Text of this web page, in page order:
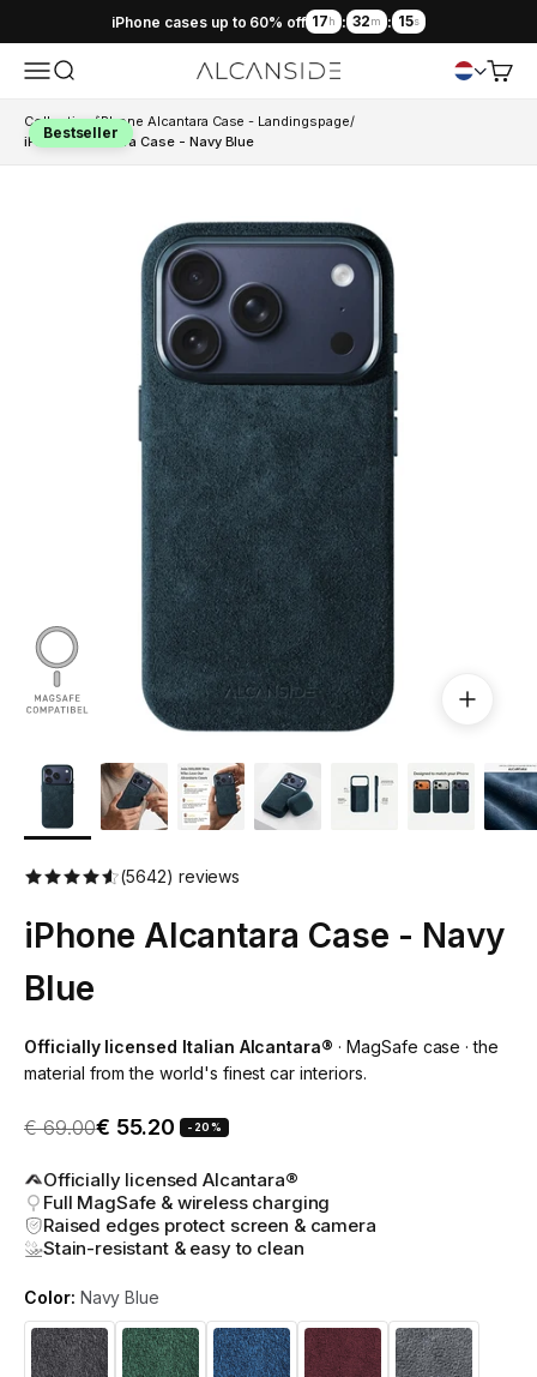
iPhone cases up to 60% off 17h : 32m : 14s
MenuSearch Alcanside Cart
Collection/iPhone Alcantara Case - Landingspage/
iPhone Alcantara Case - Navy Blue
Bestseller
(5642) reviews
iPhone Alcantara Case - Navy
Blue
Officially licensed Italian Alcantara® · MagSafe case · the
material from the world's finest car interiors.
Regular price
€ 69.00Sale price
€ 55.20 -20%
Officially licensed Alcantara®
Full MagSafe & wireless charging
Raised edges protect screen & camera
Stain-resistant & easy to clean
Color: Navy Blue